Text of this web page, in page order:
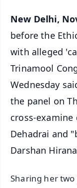
New Delhi,
before the
with alleged
Trinamool
Wednesday
the panel on
cross-examine
Dehadrai and
Darshan
Sharing her